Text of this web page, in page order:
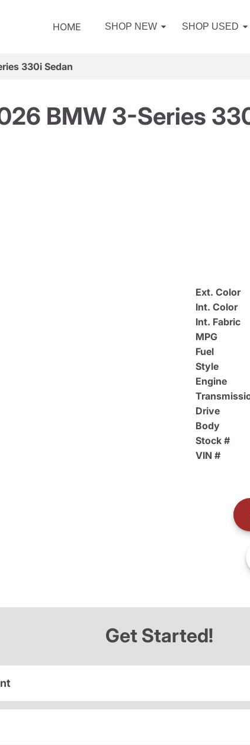
HOME SHOP NEW SHOP USED
330i Sedan
BMW 3-Series
Ext. Color
Int. Color
Int. Fabric
MPG
Fuel
Style
Engine
Drive
Body
Stock #
VIN #
Get Started!